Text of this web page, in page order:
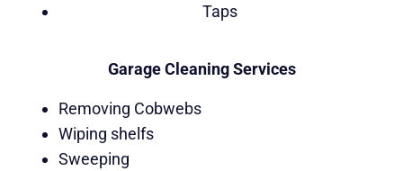
Taps
Garage Cleaning Services
Removing Cobwebs
Wiping shelfs
Sweeping